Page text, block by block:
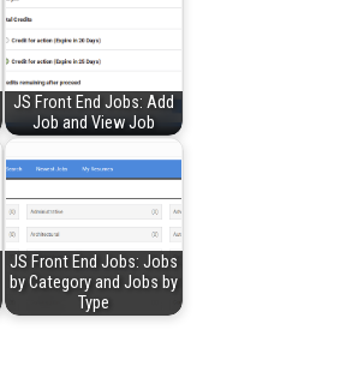
JS Front End Jobs: Add
Job and View Job
JS Front End Jobs: Jobs
by Category and Jobs by
Type